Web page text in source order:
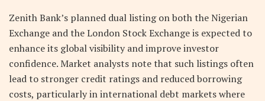
Zenith Bank’s planned dual listing on both the Nigerian
Exchange and the London Stock Exchange is expected to
enhance its global visibility and improve investor
confidence. Market analysts note that such listings often
lead to stronger credit ratings and reduced borrowing
costs, particularly in international debt markets where